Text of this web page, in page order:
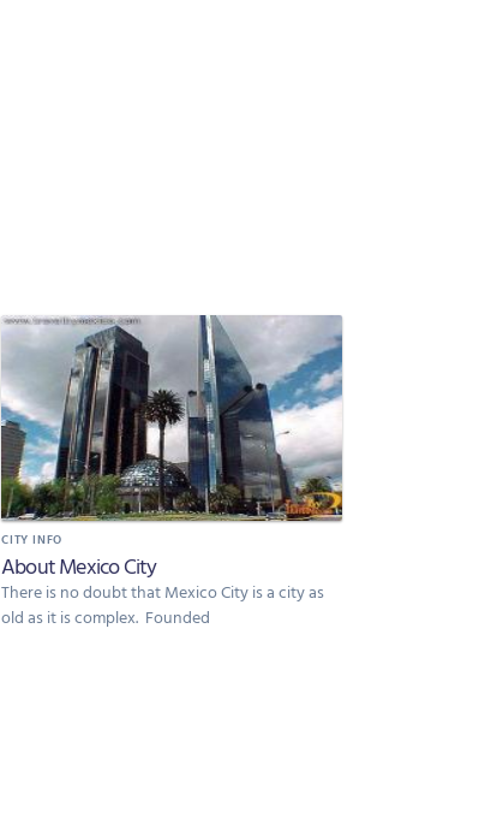
CITY INFO
About Mexico City
There is no doubt that Mexico City is a city as
old as it is complex. Founded